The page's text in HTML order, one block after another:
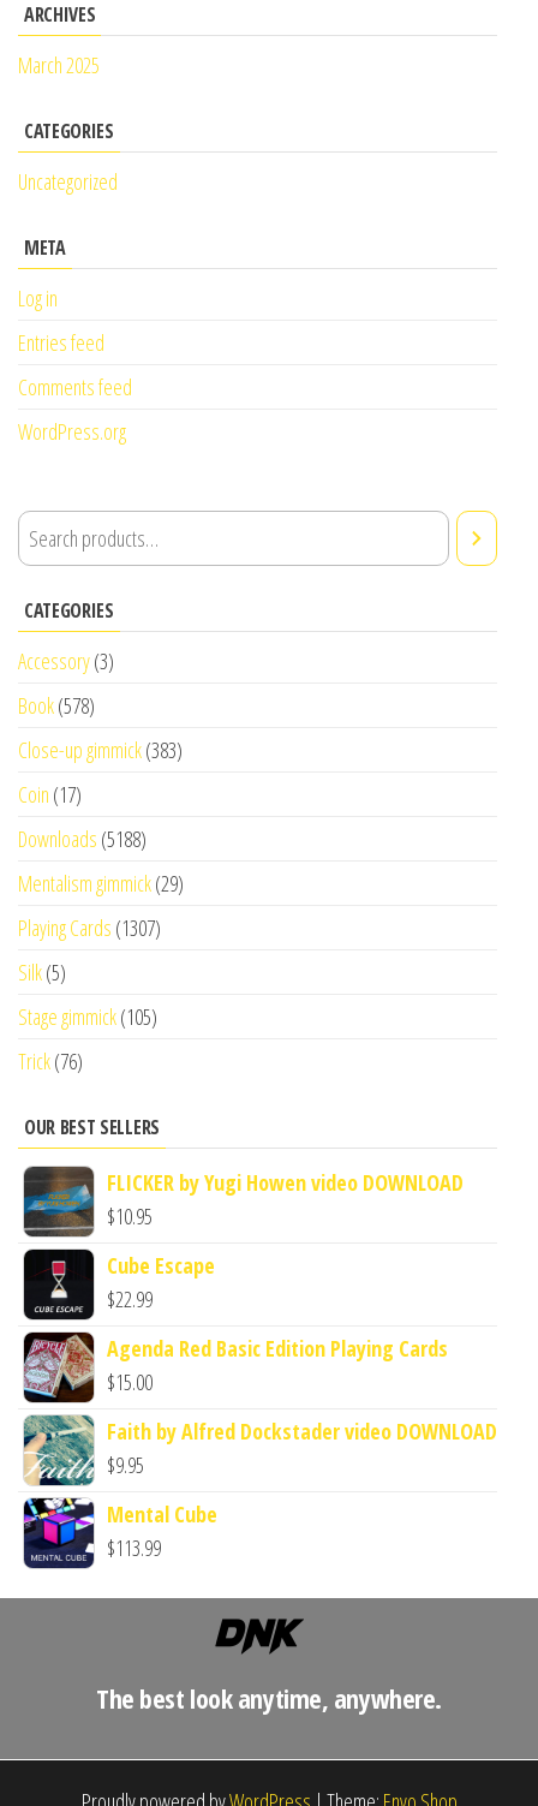
ARCHIVES
March 2025
CATEGORIES
Uncategorized
META
Log in
Entries feed
Comments feed
WordPress.org
CATEGORIES
Accessory(3)
Book(578)
Close-up gimmick(383)
Coin (17)
Downloads (5188)
Mentalism gimmick(29)
Playing Cards (1307)
Silk(5)
Stage gimmick(105)
Trick(76)
OUR BEST SELLERS
FLICKER by Yugi Howen video DOWNLOAD
$10.95
Cube Escape
$22.99
Agenda Red Basic Edition Playing Cards
$15.00
Faith by Alfred Dockstader video DOWNLOAD
$9.95
Mental Cube
$113.99
The best look anytime, anywhere.